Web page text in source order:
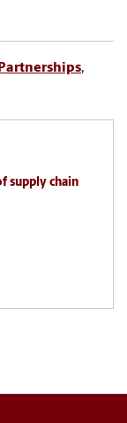
,
supply chain